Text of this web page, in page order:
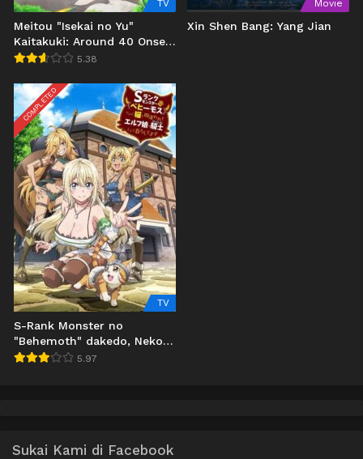
TV
Meitou "Isekai no Yu"
Kaitakuki: Around 40 Onsen
Mania no Tensei Saki wa,
deshita Uncen
5.38
Movie
Xin Shen Bang: Yang Jian
COMPLETED
TV
S-Rank Monster no
"Behemoth" dakedo, Neko
to Machigawarete Elf
5.97
Sukai Kami di Facebook